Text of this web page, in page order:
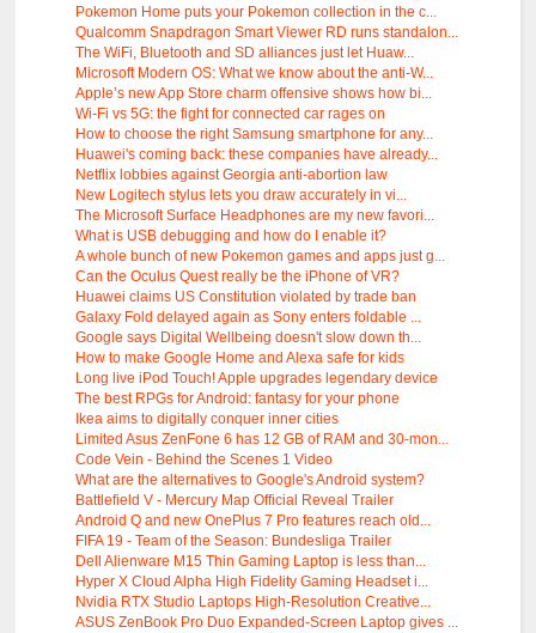
Pokemon Home puts your Pokemon collection in the c...
Qualcomm Snapdragon Smart Viewer RD runs standalon...
The WiFi, Bluetooth and SD alliances just let Huaw...
Microsoft Modern OS: What we know about the anti-W...
Apple’s new App Store charm offensive shows how bi...
Wi-Fi vs 5G: the fight for connected car rages on
How to choose the right Samsung smartphone for any...
Huawei's coming back: these companies have already...
Netflix lobbies against Georgia anti-abortion law
New Logitech stylus lets you draw accurately in vi...
The Microsoft Surface Headphones are my new favori...
What is USB debugging and how do I enable it?
A whole bunch of new Pokemon games and apps just g...
Can the Oculus Quest really be the iPhone of VR?
Huawei claims US Constitution violated by trade ban
Galaxy Fold delayed again as Sony enters foldable ...
Google says Digital Wellbeing doesn't slow down th...
How to make Google Home and Alexa safe for kids
Long live iPod Touch! Apple upgrades legendary device
The best RPGs for Android: fantasy for your phone
Ikea aims to digitally conquer inner cities
Limited Asus ZenFone 6 has 12 GB of RAM and 30-mon...
Code Vein - Behind the Scenes 1 Video
What are the alternatives to Google's Android system?
Battlefield V - Mercury Map Official Reveal Trailer
Android Q and new OnePlus 7 Pro features reach old...
FIFA 19 - Team of the Season: Bundesliga Trailer
Dell Alienware M15 Thin Gaming Laptop is less than...
Hyper X Cloud Alpha High Fidelity Gaming Headset i...
Nvidia RTX Studio Laptops High-Resolution Creative...
ASUS ZenBook Pro Duo Expanded-Screen Laptop gives ...